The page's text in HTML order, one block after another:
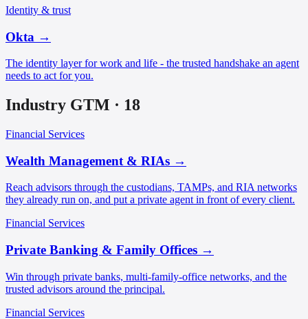
Identity & trust
Okta →
The identity layer for work and life - the trusted handshake an agent
needs to act for you.
Industry GTM · 18
Financial Services
Wealth Management & RIAs →
Reach advisors through the custodians, TAMPs, and RIA networks
they already run on, and put a private agent in front of every client.
Financial Services
Private Banking & Family Offices →
Win through private banks, multi-family-office networks, and the
trusted advisors around the principal.
Financial Services